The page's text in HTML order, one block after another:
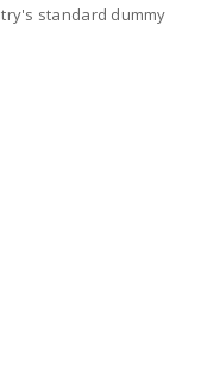
standard dummy